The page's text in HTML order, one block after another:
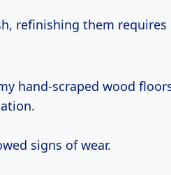
refinishing them requires
hand-scraped wood
signs of wear.